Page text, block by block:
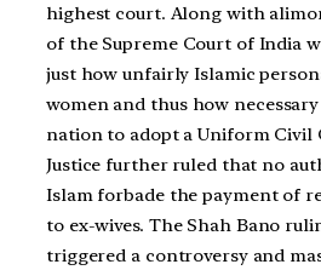
highest court. Along with
of the Supreme Court of India
just how unfairly Islamic
women and thus how
nation to adopt a Uniform Civil
Justice further ruled that no
Islam forbade the payment of
to ex-wives. The Shah Bano
triggered a controversy and